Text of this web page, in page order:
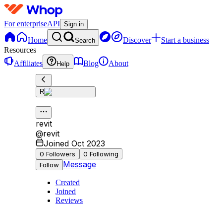
For enterpriseAPI Sign in
Home Search Discover
Start a business
Resources
Affiliates
Help Blog About
R
revit
@revit
Joined Oct 2023
0 Followers 0 Following
Follow Message
Created
Joined
Reviews